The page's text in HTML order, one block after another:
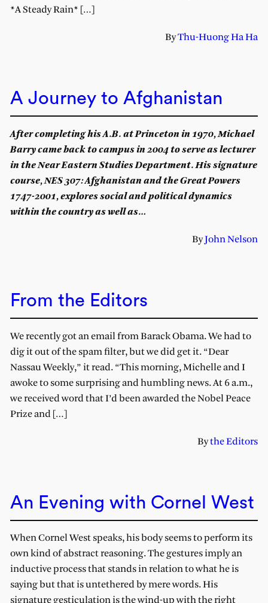
*A Steady Rain* […]
ByThu-Huong Ha Ha
A Journey to Afghanistan
After completing his A.B. at Princeton in 1970, Michael
Barry came back to campus in 2004 to serve as lecturer
in the Near Eastern Studies Department. His signature
course, NES 307: Afghanistan and the Great Powers
1747-2001, explores social and political dynamics
within the country as well as…
ByJohn Nelson
From the Editors
We recently got an email from Barack Obama. We had to
dig it out of the spam filter, but we did get it. “Dear
Nassau Weekly,” it read. “This morning, Michelle and I
awoke to some surprising and humbling news. At 6 a.m.,
we received word that I’d been awarded the Nobel Peace
Prize and […]
Bythe Editors
An Evening with Cornel West
When Cornel West speaks, his body seems to perform its
own kind of abstract reasoning. The gestures imply an
inductive process that stands in relation to what he is
saying but that is untethered by mere words. His
signature gesticulation is the wind-up with the right